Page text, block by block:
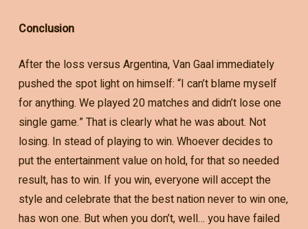
Conclusion
After the loss versus Argentina, Van Gaal immediately
pushed the spot light on himself: “I can’t blame myself
for anything. We played 20 matches and didn’t lose one
single game.” That is clearly what he was about. Not
losing. In stead of playing to win. Whoever decides to
put the entertainment value on hold, for that so needed
result, has to win. If you win, everyone will accept the
style and celebrate that the best nation never to win one,
has won one. But when you don’t, well… you have failed